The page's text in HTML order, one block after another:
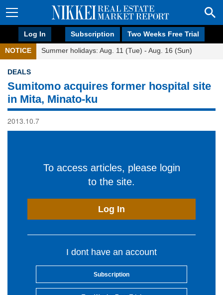
Log In Subscription Two Weeks Free Trial
NOTICE Summer holidays: Aug. 11 (Tue) - Aug. 16 (Sun)
DEALS
Sumitomo acquires former hospital site
in Mita, Minato-ku
2013.10.7
To access articles, please login
to the site.
Log In
I dont have an account
Subscription